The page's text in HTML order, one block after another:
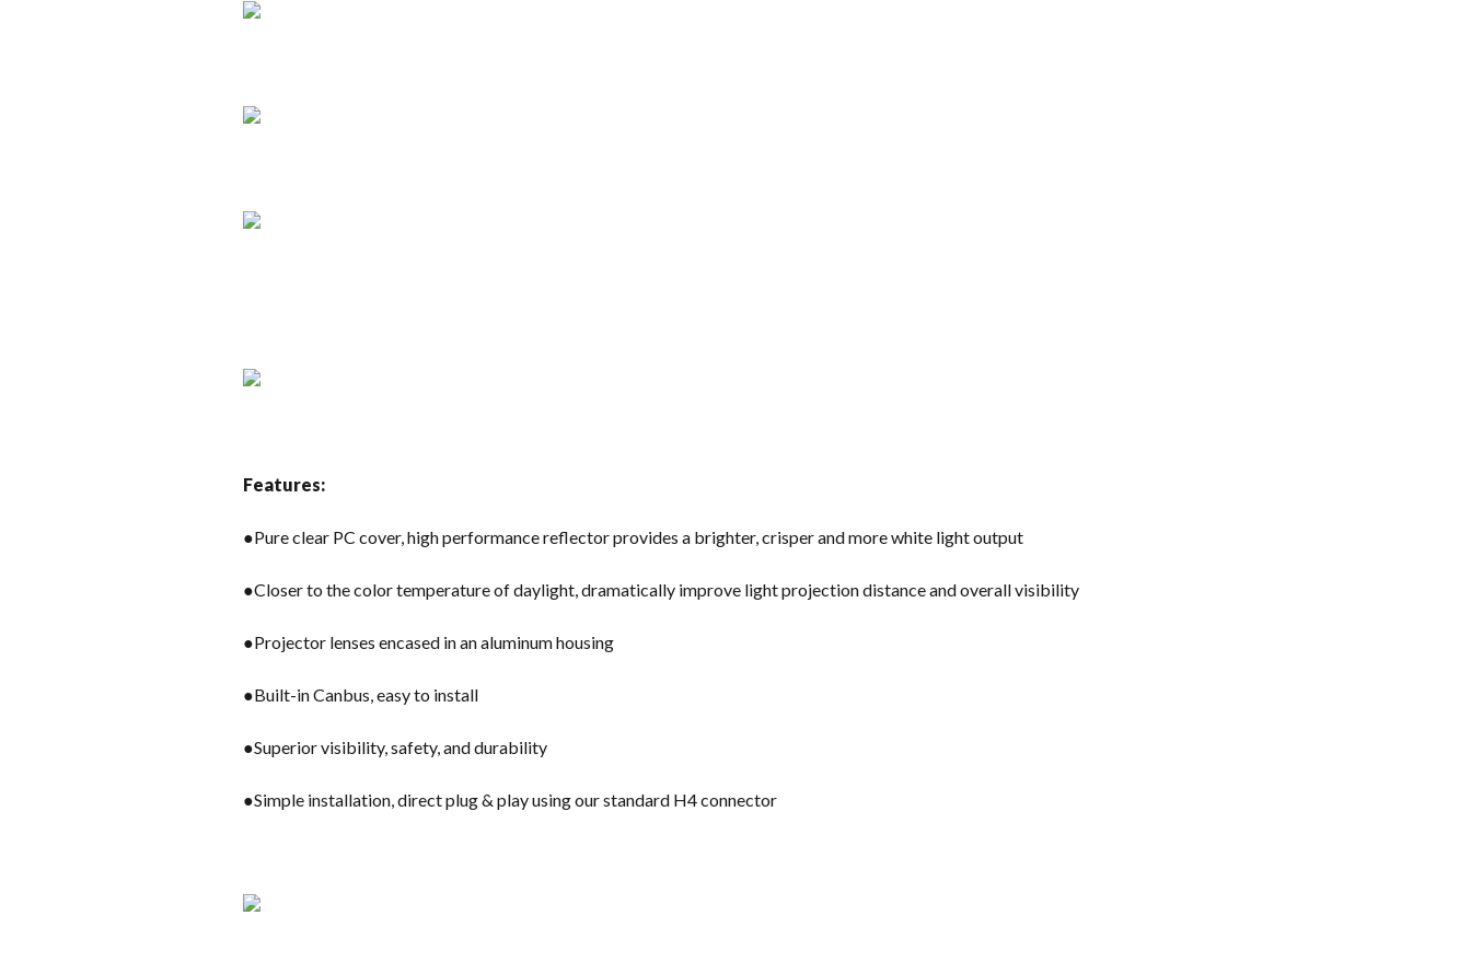
Features:
●Pure clear PC cover, high performance reflector provides a brighter, crisper and more white light output
●Closer to the color temperature of daylight, dramatically improve light projection distance and overall visibility
●Projector lenses encased in an aluminum housing
●Built-in Canbus, easy to install
●Superior visibility, safety, and durability
●Simple installation, direct plug & play using our standard H4 connector